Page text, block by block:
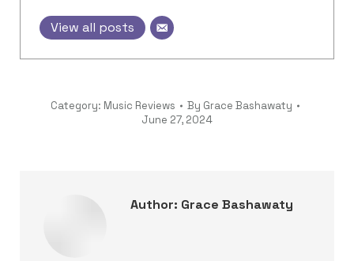
View all posts
Category: Music Reviews By Grace Bashawaty
June 27, 2024
Author: Grace Bashawaty